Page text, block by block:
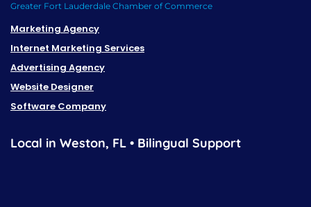
Greater Fort Lauderdale Chamber of Commerce
Marketing Agency
Internet Marketing Services
Advertising Agency
Website Designer
Software Company
Local in Weston, FL • Bilingual Support